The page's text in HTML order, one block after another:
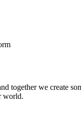
together we create
world.